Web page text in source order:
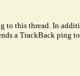
this thread. In
a TrackBack ping